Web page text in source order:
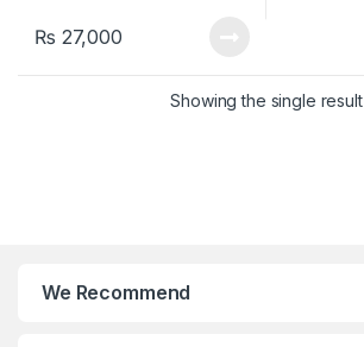
₨ 27,000
Showing the single result
We Recommend